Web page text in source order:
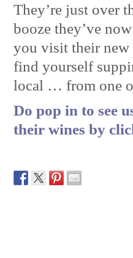
They’re just over
booze they’ve
you visit their new
find yourself
local … from one
Do pop in to see
their wines by